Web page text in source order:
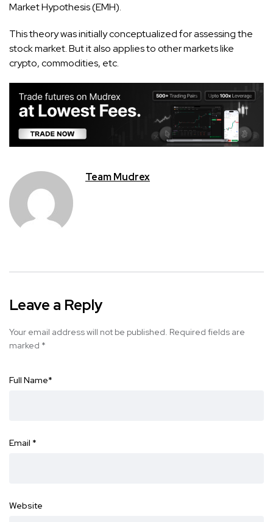
Market Hypothesis (EMH).
This theory was initially conceptualized for assessing the
stock market. But it also applies to other markets like
crypto, commodities, etc.
Team Mudrex
Leave a Reply
Your email address will not be published. Required fields are
marked *
Full Name*
Email *
Website